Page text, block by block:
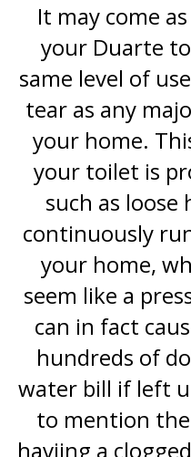
It may come
your Duarte
same level of
tear as any
your home.
your toilet is
such as loose
continuously
your home,
seem like a
can in fact
hundreds of
water bill if left
to mention
haviing a